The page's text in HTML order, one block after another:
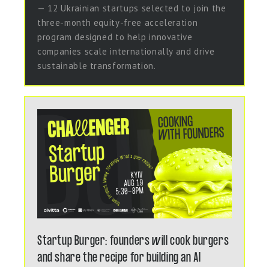
— 12 Ukrainian startups selected to join the
three-month equity-free acceleration
program designed to help innovative
companies scale internationally and drive
sustainable transformation.
Startup Burger: founders will cook burgers
and share the recipe for building an AI